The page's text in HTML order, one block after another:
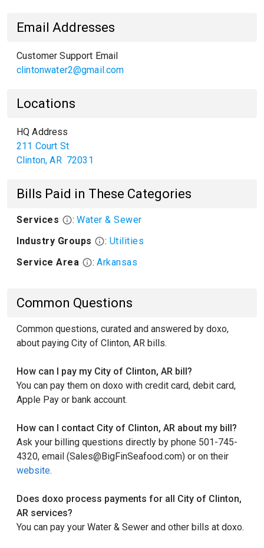
Email Addresses
Customer Support Email
clintonwater2@gmail.com
Locations
HQ Address
211 Court St
Clinton,AR 72031
Bills Paid in These Categories
Services : Water & Sewer
Industry Groups
: Utilities
Service Area
: Arkansas
Common Questions
Common questions, curated and answered by doxo,
about paying City of Clinton, AR bills.
How can I pay my City of Clinton, AR bill?
You can pay them on doxo with credit card, debit card,
Apple Pay or bank account.
How can I contact City of Clinton, AR about my bill?
Ask your billing questions directly by phone 501-745-
4320, email (Sales@BigFinSeafood.com) or on their
website.
Does doxo process payments for all City of Clinton,
AR services?
You can pay your Water & Sewer and other bills at doxo.